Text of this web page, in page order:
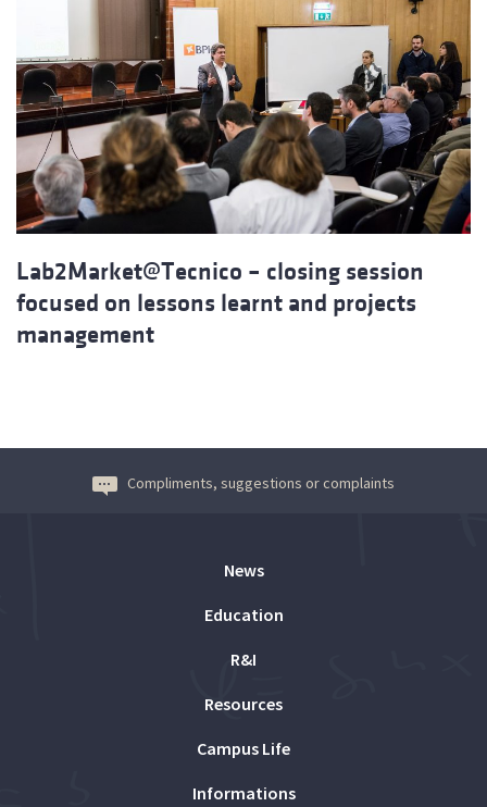
Lab2Market@Tecnico – closing session
focused on lessons learnt and projects
management
Compliments, suggestions or complaints
News
Education
R&I
Resources
Campus Life
Informations